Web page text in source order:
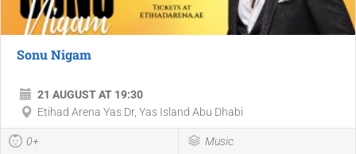
Sonu Nigam
21 AUGUST AT 19:30
Etihad Arena Yas Dr, Yas Island Abu Dhabi
0+ Music